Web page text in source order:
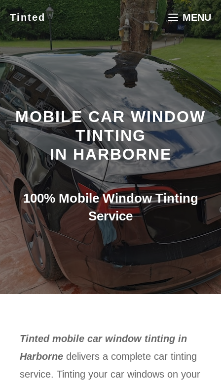
Skip
to
content
Tinted MENU
MOBILE CAR WINDOW
TINTING
IN HARBORNE
100% Mobile Window Tinting
Service
Tinted mobile car window tinting in
Harborne delivers a complete car tinting
service. Tinting your car windows on your